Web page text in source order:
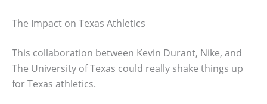
The Impact on Texas Athletics
This collaboration between Kevin Durant, Nike, and
The University of Texas could really shake things up
for Texas athletics.